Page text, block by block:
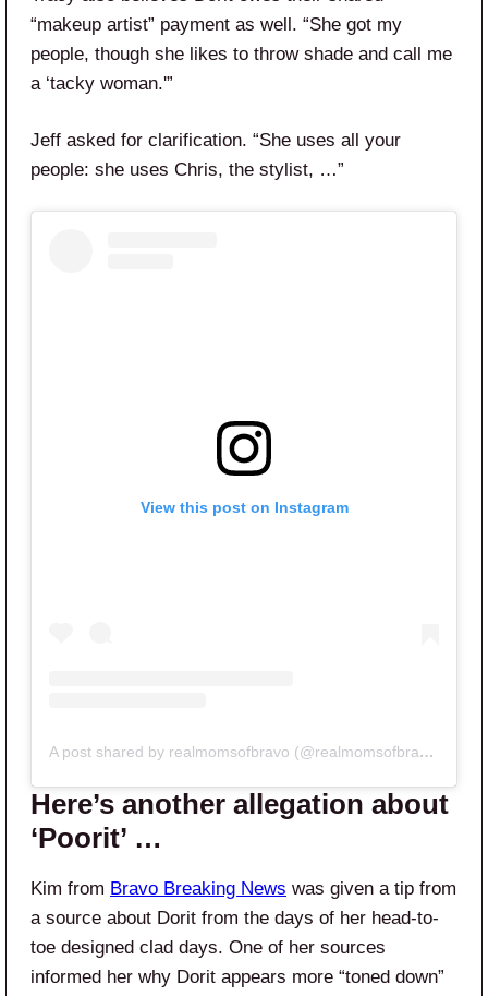
“makeup artist” payment as well. “She got my
people, though she likes to throw shade and call me
a ‘tacky woman.'”
Jeff asked for clarification. “She uses all your
people: she uses Chris, the stylist, …”
View this post on Instagram
A post shared by realmomsofbravo (@realmomsofbravo)
Here’s another allegation about
‘Poorit’ …
Kim from Bravo Breaking News was given a tip from
a source about Dorit from the days of her head-to-
toe designed clad days. One of her sources
informed her why Dorit appears more “toned down”